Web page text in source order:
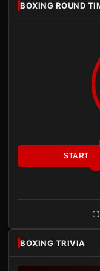
BOXING ROUND
START
BOXING TRIVIA